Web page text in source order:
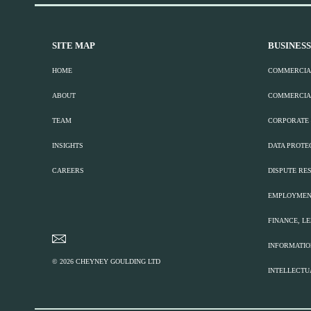
SITE MAP
HOME
ABOUT
TEAM
INSIGHTS
CAREERS
© 2026 CHEYNEY GOULDING LTD
DATA
DISPUTE
FINANCE,